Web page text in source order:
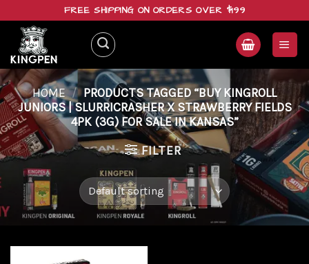
content
FREE SHIPPING ON ORDERS OVER $199
HOME / PRODUCTS TAGGED “BUY KINGROLL
JUNIORS | SLURRICRASHER X STRAWBERRY FIELDS
4PK (3G) FOR SALE IN KANSAS”
FILTER